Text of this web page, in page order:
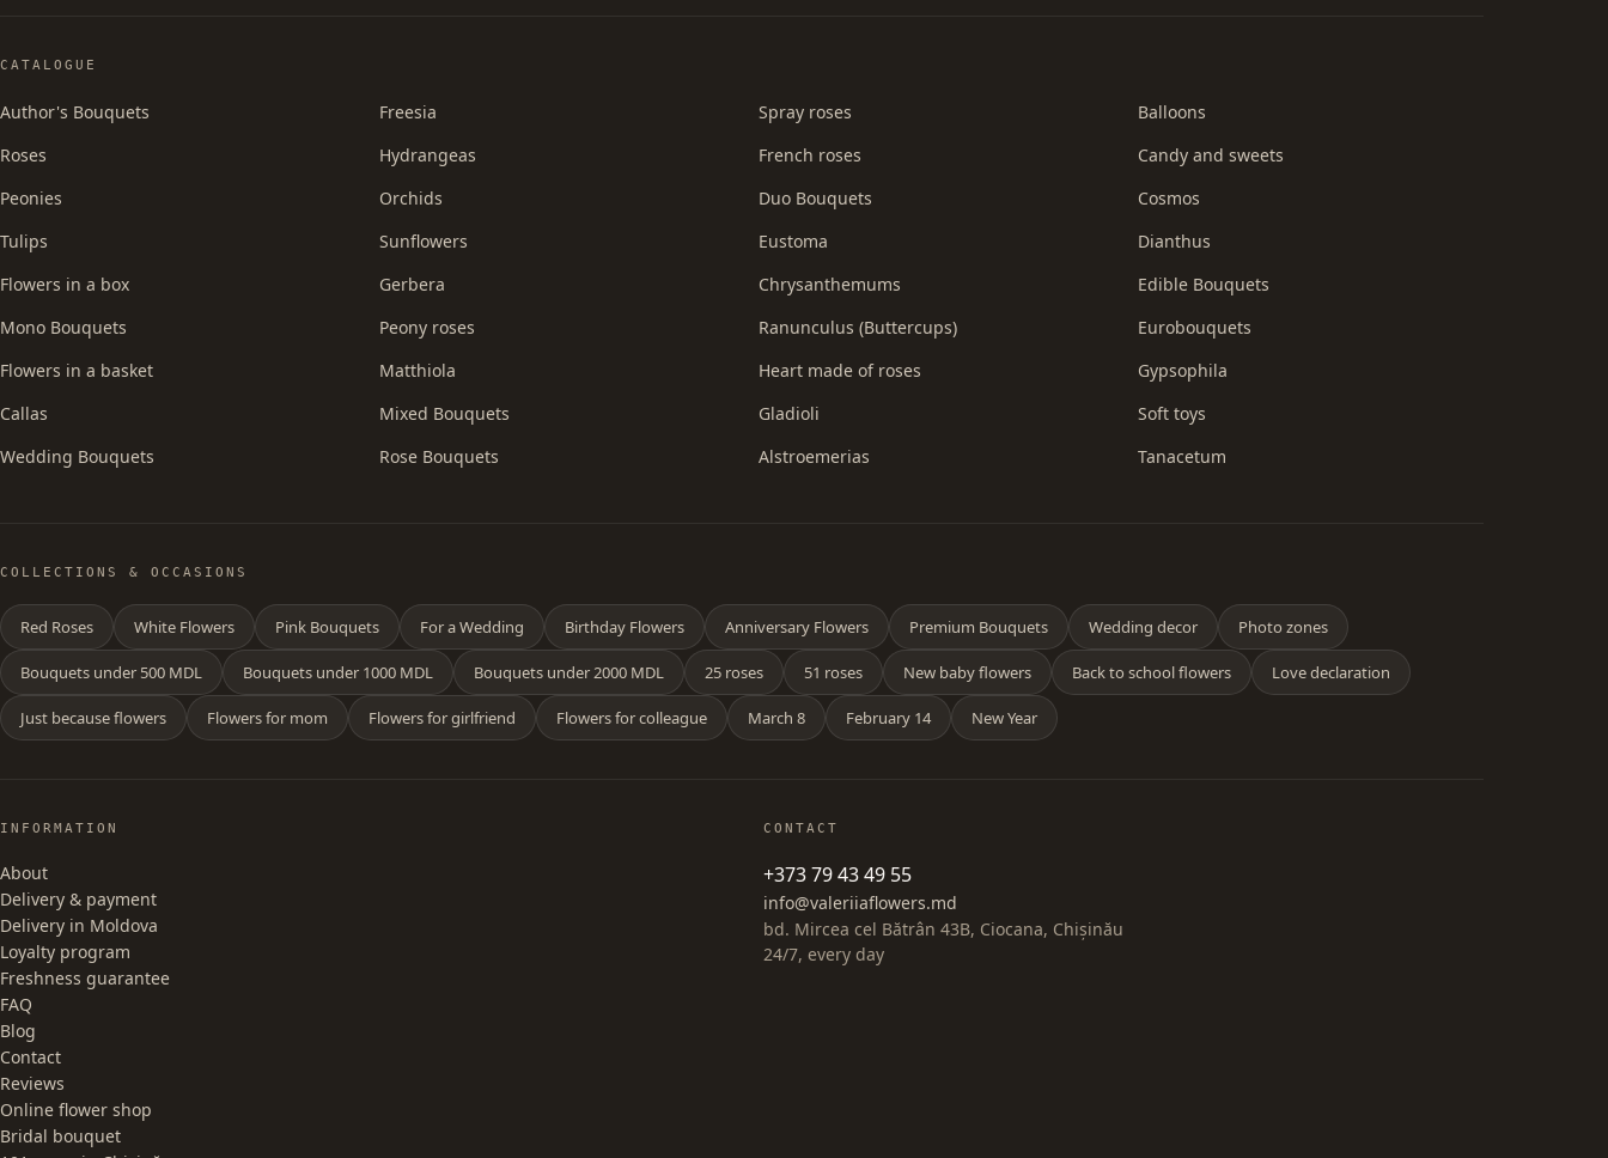
CATALOGUE
Author's Bouquets
Roses
Peonies
Tulips
Flowers in a box
Mono Bouquets
Flowers in a basket
Callas
Wedding Bouquets
Freesia
Hydrangeas
Orchids
Sunflowers
Gerbera
Peony roses
Matthiola
Mixed Bouquets
Rose Bouquets
Spray roses
French roses
Duo Bouquets
Eustoma
Chrysanthemums
Ranunculus (Buttercups)
Heart made of roses
Gladioli
Alstroemerias
Balloons
Candy and sweets
Cosmos
Dianthus
Edible Bouquets
Eurobouquets
Gypsophila
Soft toys
Tanacetum
COLLECTIONS & OCCASIONS
Red Roses White Flowers Pink Bouquets For a Wedding Birthday Flowers Anniversary Flowers Premium Bouquets Wedding decor Photo zones
Bouquets under 500 MDL Bouquets under 1000 MDL Bouquets under 2000 MDL 25 roses 51 roses New baby flowers Back to school flowers Love declaration
Just because flowers Flowers for mom Flowers for girlfriend Flowers for colleague March 8 February 14 New Year
INFORMATION
About
Delivery & payment
Delivery in Moldova
Loyalty program
Freshness guarantee
FAQ
Blog
Contact
Reviews
Online flower shop
Bridal bouquet
CONTACT
+373 79 43 49 55
info@valeriiaflowers.md
bd. Mircea cel Bătrân 43B, Ciocana, Chișinău
24/7, every day